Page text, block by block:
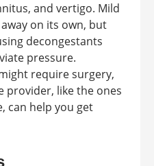
and vertigo. Mild
on its own, but
decongestants
pressure.
require surgery,
provider, like the ones
can help you get